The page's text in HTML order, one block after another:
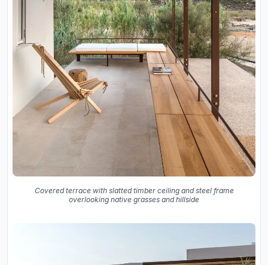
Covered terrace with slatted timber ceiling and steel frame
overlooking native grasses and hillside